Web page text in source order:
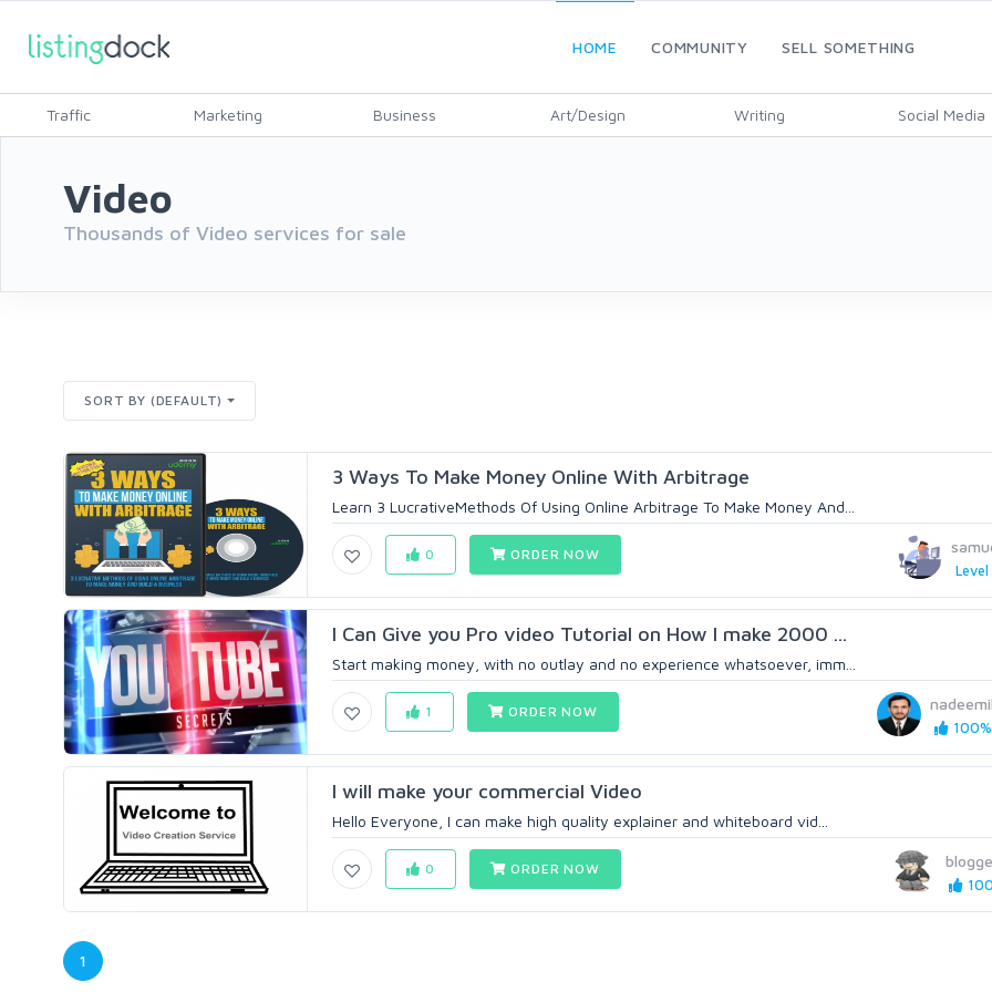
HOME COMMUNITY SELL SOMETHING
Traffic Marketing Business Art/Design Writing Social Media
Video
Thousands of Video services for sale
SORT BY (DEFAULT)
3 Ways To Make Money Online With Arbitrage
Learn 3 LucrativeMethods Of Using Online Arbitrage To Make Money And...
Level
0 ORDER NOW
I Can Give you Pro video Tutorial on How I make 2000 ...
Start making money, with no outlay and no experience whatsoever, imm...
100%
1 ORDER NOW
I will make your commercial Video
Hello Everyone, I can make high quality explainer and whiteboard vid...
0 ORDER NOW
1